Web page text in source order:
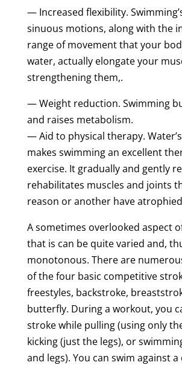
— Increased flexibility.
sinuous motions, along with the
range of movement that your
water, actually elongate your
strengthening them,.
— Weight reduction. Swimming
and raises metabolism.
— Aid to physical therapy.
makes swimming an excellent
exercise. It gradually and gently
rehabilitates muscles and joints
reason or another have
A sometimes overlooked aspect
that is can be quite varied and,
monotonous. There are
of the four basic competitive
freestyles, backstroke,
butterfly. During a workout, you
stroke while pulling (using only
kicking (just the legs), or
and legs). You can swim against